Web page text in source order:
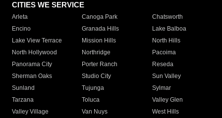
CITIES WE SERVICE
Arleta Canoga Park
Chatsworth
Encino
Granada Hills
Lake Balboa
Lake View Terrace
Mission Hills
North Hills
North Hollywood
Northridge
Pacoima
Panorama City
Porter Ranch
Reseda
Sherman Oaks
Studio City
Sun Valley
Sunland
Tujunga
Sylmar
Tarzana
Toluca
Valley Glen
Valley Village
Van Nuys
West Hills